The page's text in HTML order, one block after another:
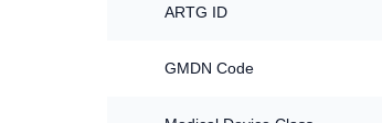
ARTG ID
GMDN Code